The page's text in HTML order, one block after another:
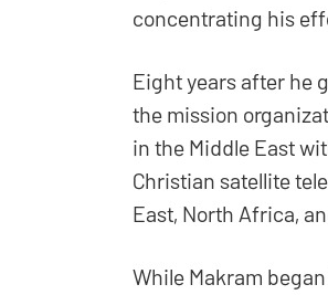
concentrating his
Eight years after he
the mission
in the Middle East
Christian satellite
East, North Africa,
While Makram